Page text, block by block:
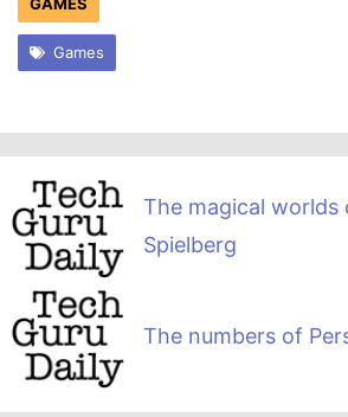
Games
The magical worlds
Spielberg
The numbers of